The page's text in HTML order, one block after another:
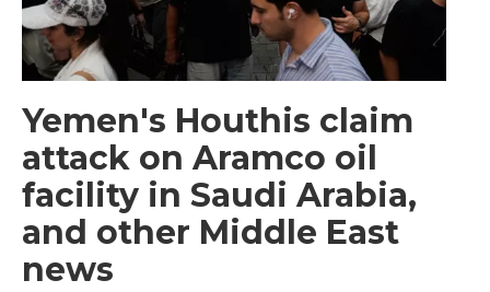
Yemen's Houthis claim
attack on Aramco oil
facility in Saudi Arabia,
and other Middle East
news